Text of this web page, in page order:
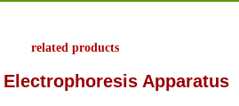
Apparatus
related products